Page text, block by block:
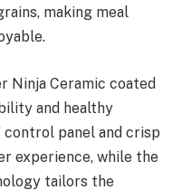
making meal
Ninja Ceramic coated
and healthy
control panel and crisp
experience, while the
tailors the